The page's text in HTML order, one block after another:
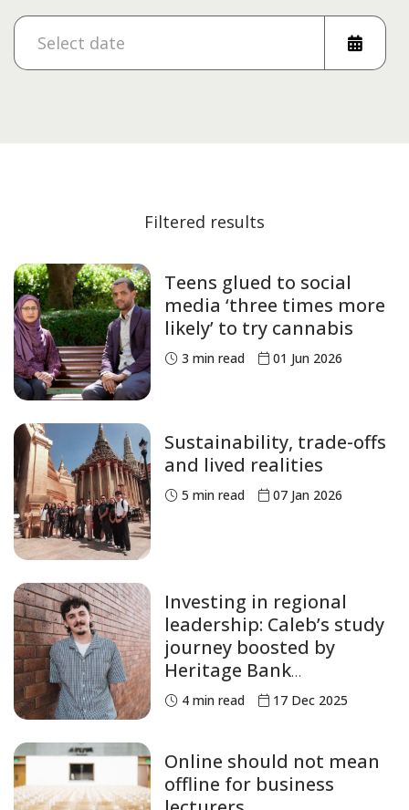
Filtered results
Teens glued to social
media ‘three times more
likely’ to try cannabis
3 min read 01 Jun 2026
Sustainability, trade-offs
and lived realities
5 min read 07 Jan 2026
Investing in regional
leadership: Caleb’s study
journey boosted by
Heritage Bank
Scholarship
4 min read 17 Dec 2025
Online should not mean
offline for business